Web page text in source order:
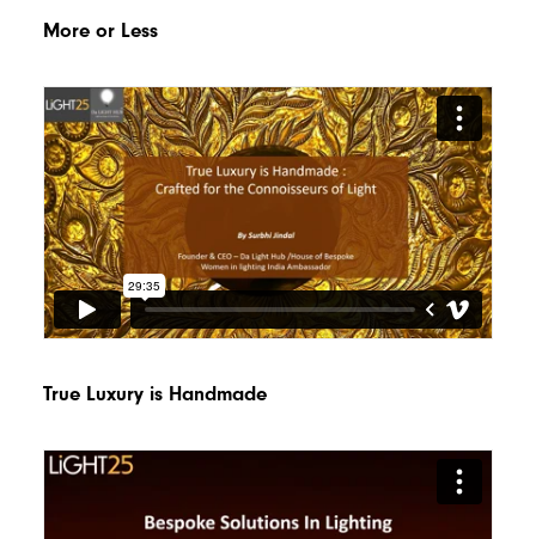
More or Less
True Luxury is Handmade